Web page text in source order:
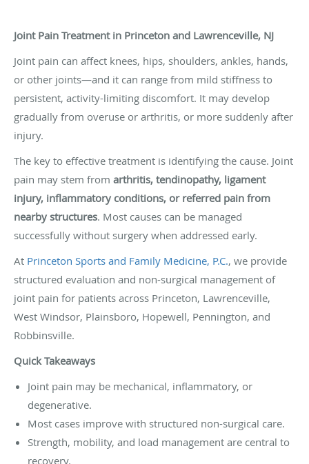
Joint Pain Treatment in Princeton and Lawrenceville, NJ
Joint pain can affect knees, hips, shoulders, ankles, hands,
or other joints—and it can range from mild stiffness to
persistent, activity-limiting discomfort. It may develop
gradually from overuse or arthritis, or more suddenly after
injury.
The key to effective treatment is identifying the cause. Joint
pain may stem from arthritis, tendinopathy, ligament
injury, inflammatory conditions, or referred pain from
nearby structures. Most causes can be managed
successfully without surgery when addressed early.
At Princeton Sports and Family Medicine, P.C., we provide
structured evaluation and non-surgical management of
joint pain for patients across Princeton, Lawrenceville,
West Windsor, Plainsboro, Hopewell, Pennington, and
Robbinsville.
Quick Takeaways
Joint pain may be mechanical, inflammatory, or
degenerative.
Most cases improve with structured non-surgical care.
Strength, mobility, and load management are central to
recovery.